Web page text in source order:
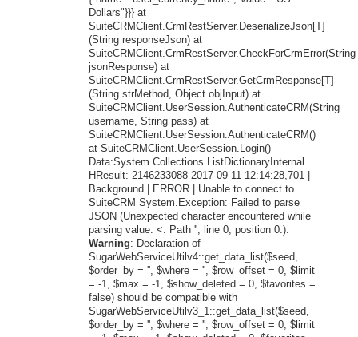
Dollars"}}} at
SuiteCRMClient.CrmRestServer.DeserializeJson[T]
(String responseJson) at
SuiteCRMClient.CrmRestServer.CheckForCrmError(String
jsonResponse) at
SuiteCRMClient.CrmRestServer.GetCrmResponse[T]
(String strMethod, Object objInput) at
SuiteCRMClient.UserSession.AuthenticateCRM(String
username, String pass) at
SuiteCRMClient.UserSession.AuthenticateCRM()
at SuiteCRMClient.UserSession.Login()
Data:System.Collections.ListDictionaryInternal
HResult:-2146233088 2017-09-11 12:14:28,701 |
Background | ERROR | Unable to connect to
SuiteCRM System.Exception: Failed to parse
JSON (Unexpected character encountered while
parsing value: <. Path '', line 0, position 0.):
Warning: Declaration of
SugarWebServiceUtilv4::get_data_list($seed,
$order_by = '', $where = '', $row_offset = 0, $limit
= -1, $max = -1, $show_deleted = 0, $favorites =
false) should be compatible with
SugarWebServiceUtilv3_1::get_data_list($seed,
$order_by = '', $where = '', $row_offset = 0, $limit